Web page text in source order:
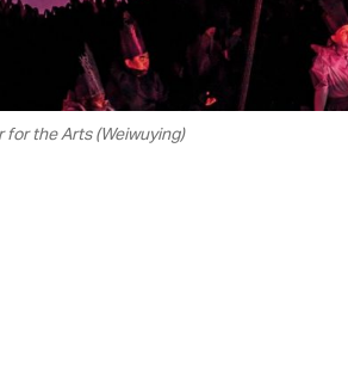
the Arts (Weiwuying)